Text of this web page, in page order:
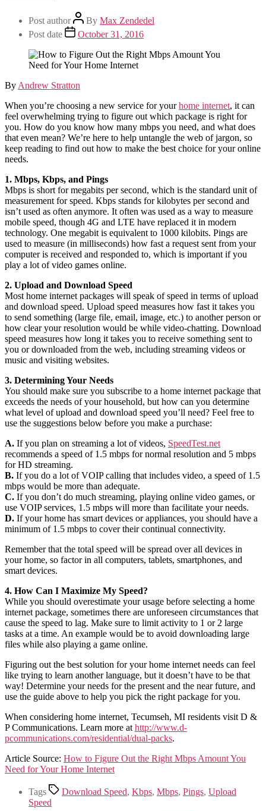
Post author By Max Zendedel
Post date
October 31, 2016
By Andrew Stratton
When you’re choosing a new service for yourhome internet, it can
feel overwhelming trying to figure out which package is right for
you. How do you know how many mbps you need, and what does
that even mean? We’re here to help untangle the web of jargon, so
keep reading to find out how to make the best choice for your online
needs.
1. Mbps, Kbps, and Pings
Mbps is short for megabits per second, which is the standard unit of
measurement for speed. Kbps stands for kilobytes per second and
isn’t used as often anymore. It often was used as a way to measure
mobile speed, though 4G and LTE have replaced it in modern
technology. One megabit is equivalent to 1000 kilobits. Pings are
used to measure (in milliseconds) how fast a request sent from your
computer is received and responded to, which is important if you
play a lot of video games online.
2. Upload and Download Speed
Most home internet packages will speak of speed in terms of upload
and download speed. Upload speed measures how fast it takes you
to send something (large file, email, image, etc.) to another person or
how clear your resolution would be while video-chatting. Download
speed measures how long it takes you to receive something sent to
you or downloaded from the web, including streaming videos or
music and visiting websites.
3. Determining Your Needs
You should make sure you subscribe to a home internet package that
exceeds the needs of your household, but how can you determine
what level of upload and download speed you’ll need? Feel free to
use the suggestions below before you make a purchase:
A. If you plan on streaming a lot of videos, SpeedTest.net
recommends a speed of 1.5 mbps for normal resolution and 5 mbps
for HD streaming.
B. If you do a lot of VOIP calling that includes video, a speed of 1.5
mbps would be more than adequate.
C. If you don’t do much streaming, playing online video games, or
use VOIP services, 1.5 mbps will more than facilitate your needs.
D. If your home has smart devices or appliances, you should have a
minimum of 1.5 mbps to cover their continual connectivity.
Remember that the total speed will be spread over all devices in
your home, so factor in all computers, tablets, smartphones, and
smart devices.
4. How Can I Maximize My Speed?
While you should overestimate your usage before selecting a home
internet package, sometimes there are unforeseen circumstances that
cause the speed to lag. Make sure to limit activity to 1 or 2 large
tasks at a time. An example would be to avoid downloading large
files while also playing a game online.
Figuring out the best solution for your home internet needs can feel
like trying to learn another language, but it doesn’t have to be that
way! Determine your needs for the present and the near future, and
use the guide above to help you pick the right package for you.
When considering home internet, Tecumseh, MI residents visit D &
P Communications. Learn more at http://www.d-
pcommunications.com/residential/dual-packs.
Article Source: How to Figure Out the Right Mbps Amount You
Need for Your Home Internet
Tags Download Speed, Kbps, Mbps, Pings, Upload
Speed